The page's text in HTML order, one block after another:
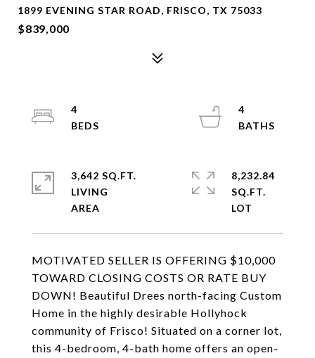
1899 EVENING STAR ROAD, FRISCO, TX 75033
$839,000
MOTIVATED SELLER IS OFFERING $10,000
TOWARD CLOSING COSTS OR RATE BUY
DOWN! Beautiful Drees north-facing Custom
Home in the highly desirable Hollyhock
community of Frisco! Situated on a corner lot,
this 4-bedroom, 4-bath home offers an open-
4
4
3,642 SQ.FT.
LIVING
8,232.84
SQ.FT.